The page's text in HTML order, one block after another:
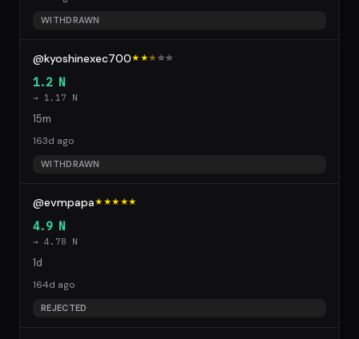
WITHDRAWN
@kyoshinexec700★★★ ☆☆
1.2 N
→ 1.17 N
15m
163d ago
WITHDRAWN
@evmpapa★★★★★
4.9 N
→ 4.78 N
1d
164d ago
REJECTED